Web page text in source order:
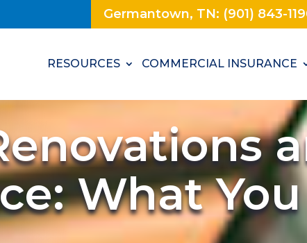
Germantown, TN: (901) 843-
RESOURCES COMMERCIAL INSURANCE
What